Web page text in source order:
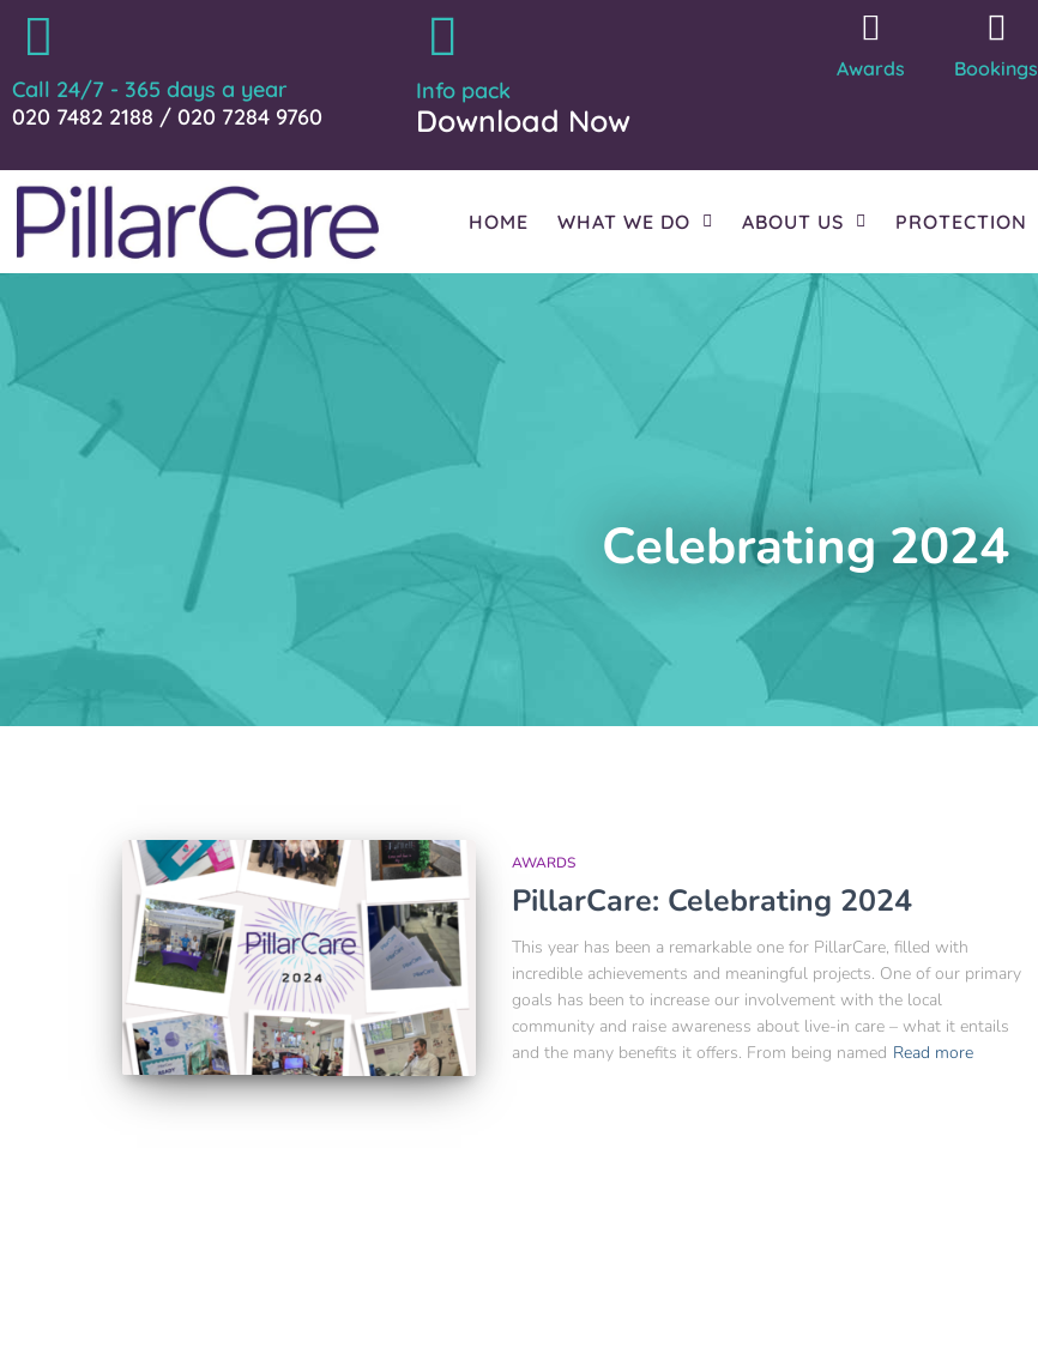
Call 24/7 - 365 days a year
020 7482 2188 / 020 7284 9760
Info pack
Download Now
Awards Bookings
HOME WHAT WE DO ABOUT US PROTECTION
Celebrating 2024
AWARDS
PillarCare: Celebrating 2024
This year has been a remarkable one for PillarCare, filled with
incredible achievements and meaningful projects. One of our primary
goals has been to increase our involvement with the local
community and raise awareness about live-in care – what it entails
and the many benefits it offers. From being named Read more